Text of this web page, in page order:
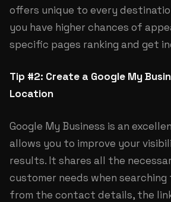
offers unique to every
you have higher chances of
specific pages ranking and get
Tip #2: Create a Google My
Location
Google My Business is an
allows you to improve your
results. It shares all the
customer needs when
from the contact details, the